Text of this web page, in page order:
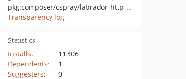
pkg:composer/cspray/labrador-http-cors
Transparency log
Statistics
Installs:
11 306
Dependents:
1
Suggesters:
0